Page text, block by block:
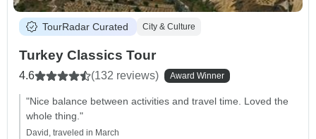
TourRadar Curated City & Culture
Turkey Classics Tour
4.6 (132 reviews) Award Winner
"Nice balance between activities and travel time. Loved the
whole thing."
David, traveled in March